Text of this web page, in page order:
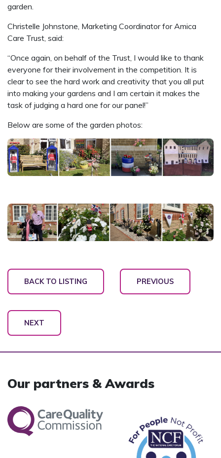
garden.
Christelle Johnstone, Marketing Coordinator for Amica
Care Trust, said:
“Once again, on behalf of the Trust, I would like to thank
everyone for their involvement in the competition. It is
clear to see the hard work and creativity that you all put
into making your gardens and I am certain it makes the
task of judging a hard one for our panel!”
Below are some of the garden photos:
BACK TO LISTING PREVIOUS
NEXT
Our partners & Awards